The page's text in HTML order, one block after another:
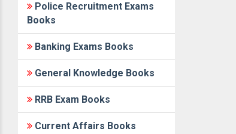
Police Recruitment Exams
Books
Banking Exams Books
General Knowledge Books
RRB Exam Books
Current Affairs Books